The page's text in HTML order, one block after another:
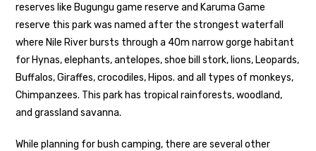
reserves like Bugungu game reserve and Karuma Game
reserve this park was named after the strongest waterfall
where Nile River bursts through a 40m narrow gorge habitant
for Hynas, elephants, antelopes, shoe bill stork, lions, Leopards,
Buffalos, Giraffes, crocodiles, Hipos. and all types of monkeys,
Chimpanzees. This park has tropical rainforests, woodland,
and grassland savanna.
While planning for bush camping, there are several other